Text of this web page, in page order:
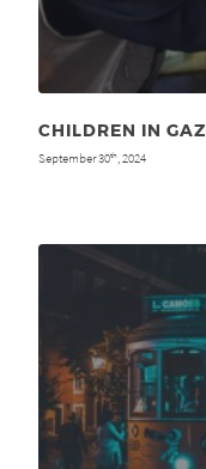
CHILDREN IN
September 30th , 2024